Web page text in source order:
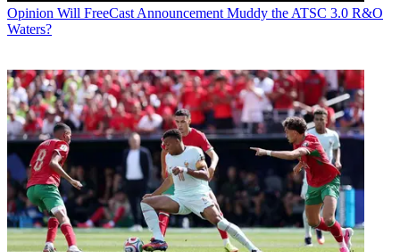
Opinion Will FreeCast Announcement Muddy the ATSC 3.0 R&O
Waters?